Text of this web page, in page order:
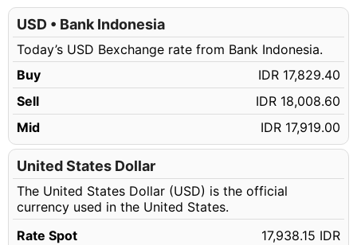
USD • Bank Indonesia
Today’s USD Bexchange rate from Bank Indonesia.
Buy
IDR 17,829.40
Sell
IDR 18,008.60
Mid
IDR 17,919.00
United States Dollar
The United States Dollar (USD) is the official
currency used in the United States.
Rate Spot
17,938.15 IDR